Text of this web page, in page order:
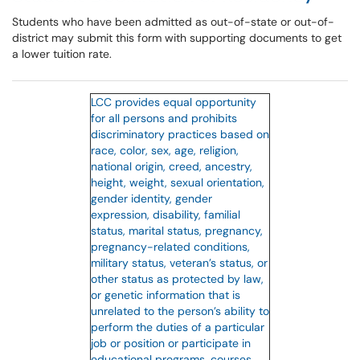
Students who have been admitted as out-of-state or out-of-
district may submit this form with supporting documents to get
a lower tuition rate.
LCC provides equal opportunity
for all persons and prohibits
discriminatory practices based on
race, color, sex, age, religion,
national origin, creed, ancestry,
height, weight, sexual orientation,
gender identity, gender
expression, disability, familial
status, marital status, pregnancy,
pregnancy-related conditions,
military status, veteran’s status, or
other status as protected by law,
or genetic information that is
unrelated to the person’s ability to
perform the duties of a particular
job or position or participate in